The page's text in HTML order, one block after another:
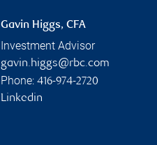
Gavin Higgs, CFA
Investment Advisor
gavin.higgs@rbc.com
Phone: 416-974-2720
Linkedin